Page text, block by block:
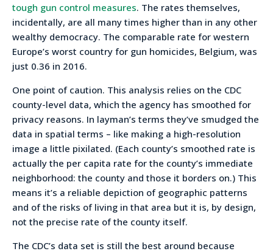
tough gun control measures. The rates themselves,
incidentally, are all many times higher than in any other
wealthy democracy. The comparable rate for western
Europe’s worst country for gun homicides, Belgium, was
just 0.36 in 2016.
One point of caution. This analysis relies on the CDC
county-level data, which the agency has smoothed for
privacy reasons. In layman’s terms they’ve smudged the
data in spatial terms – like making a high-resolution
image a little pixilated. (Each county’s smoothed rate is
actually the per capita rate for the county’s immediate
neighborhood: the county and those it borders on.) This
means it’s a reliable depiction of geographic patterns
and of the risks of living in that area but it is, by design,
not the precise rate of the county itself.
The CDC’s data set is still the best around because